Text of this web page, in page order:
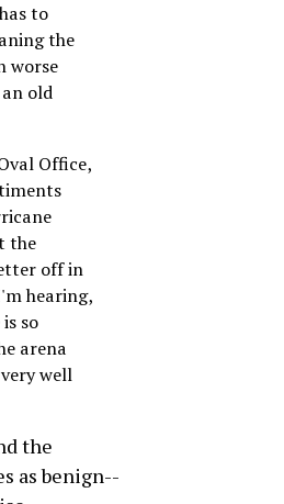
to
the
worse
old
Office,
the
off in
hearing,
so
arena
well
the
as benign--